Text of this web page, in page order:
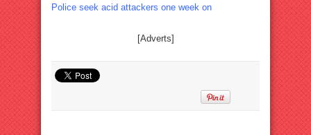
Police seek acid attackers one week on
[Adverts]